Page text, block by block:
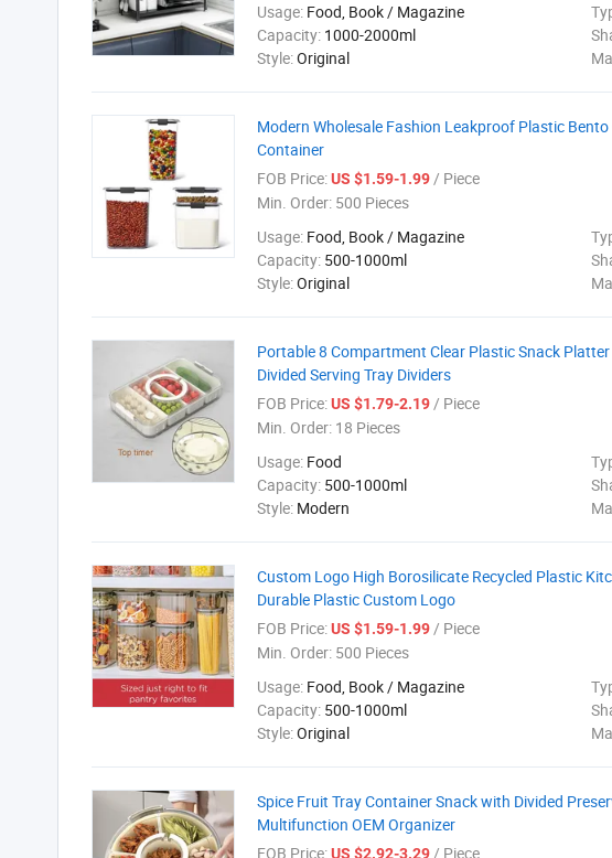
Usage: Food, Book / Magazine
Capacity: 1000-2000ml
Style:Original
Modern Wholesale Fashion Leakproof Plastic
Container
FOB Price:US $1.59-1.99/ Piece
Min. Order: 500 Pieces
Usage: Food, Book / Magazine
Capacity: 500-1000ml
Style:Original
Portable 8 Compartment Clear Plastic Snack
Divided Serving Tray Dividers
FOB Price:US $1.79-2.19/ Piece
Min. Order: 18 Pieces
Usage: Food
Capacity: 500-1000ml
Style: Modern
Custom Logo High Borosilicate Recycled Plastic
Durable Plastic Custom Logo
FOB Price:US $1.59-1.99/ Piece
Min. Order: 500 Pieces
Usage: Food, Book / Magazine
Capacity: 500-1000ml
Style:Original
Spice Fruit Tray Container Snack with Divided
Multifunction OEM Organizer
FOB Price:US $2.92-3.29/ Piece